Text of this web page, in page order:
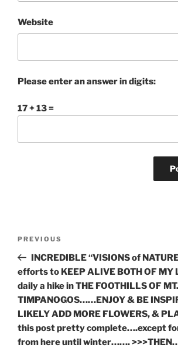
Website
Please enter an answer in digits:
17 + 13 =
Previous
Post
PREVIOUS
INCREDIBLE “VISIONS of
efforts to KEEP ALIVE BOTH OF MY
daily a hike in THE FOOTHILLS OF MT.
TIMPANOGOS……ENJOY & BE
LIKELY ADD MORE FLOWERS, &
this post pretty complete….except
from here until winter…….